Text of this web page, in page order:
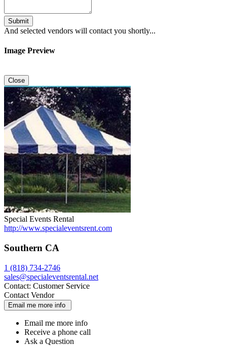
Submit
And selected vendors will contact you shortly...
Image Preview
Special Events Rental
http://www.specialeventsrent.com
Southern CA
1 (818) 734-2746
sales@specialeventsrental.net
Contact: Customer Service
Contact Vendor
Email me more info
Email me more info
Receive a phone call
Ask a Question